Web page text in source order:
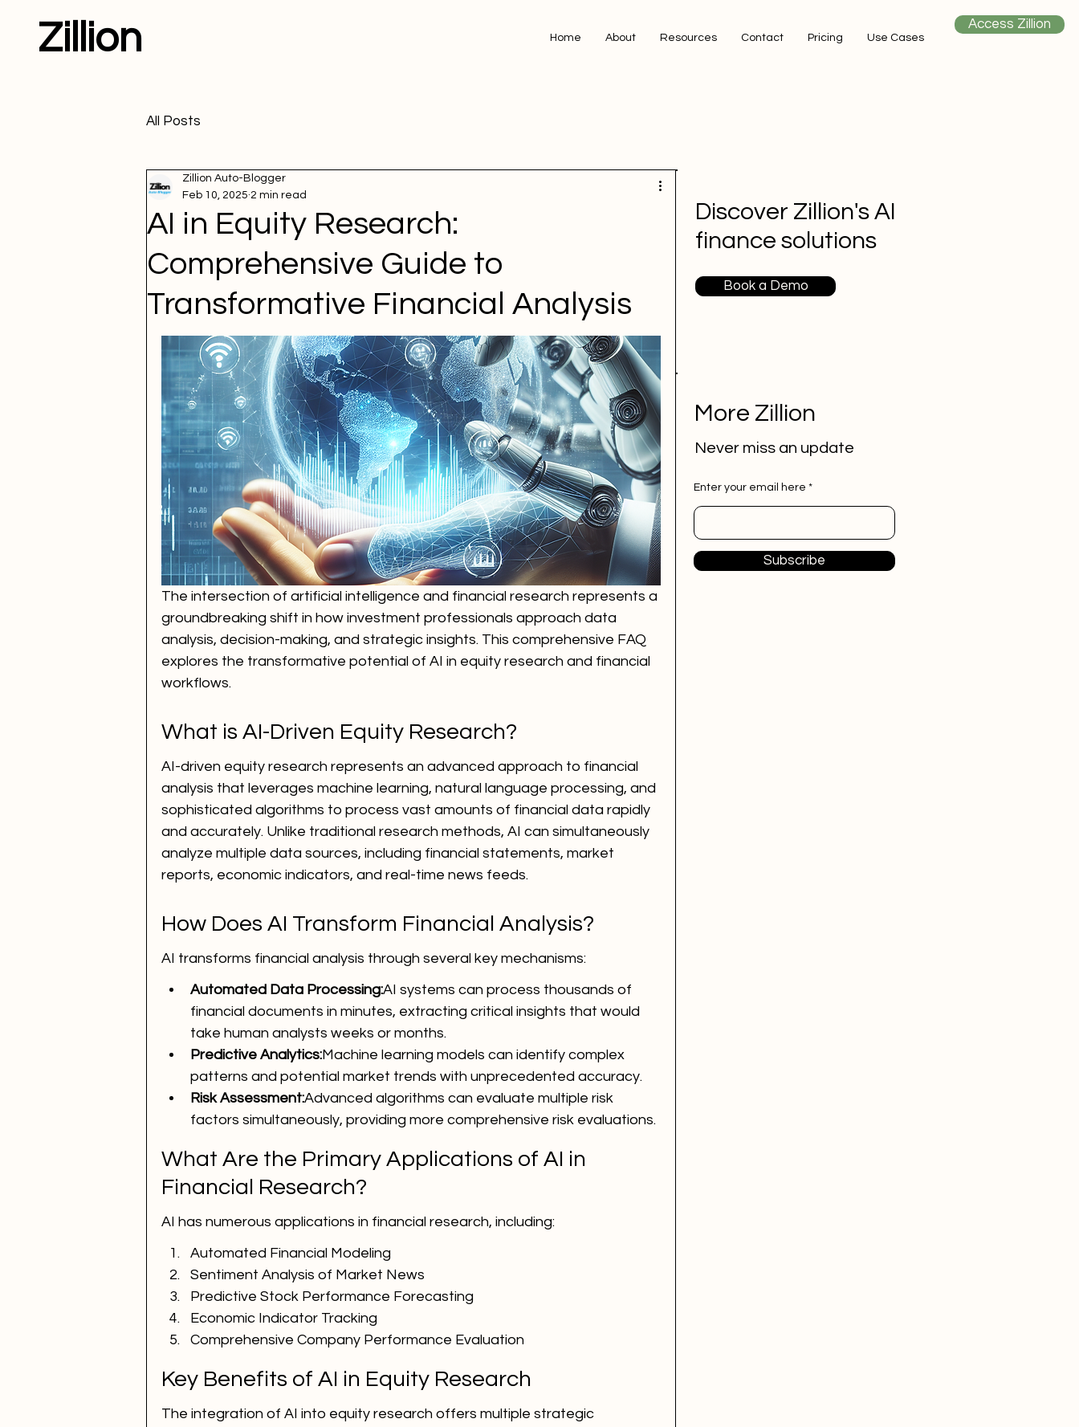
Zillion Home About Resources Contact Pricing Use Cases
Access Zillion
All Posts
AI in Equity Research:
Comprehensive Guide to
Transformative Financial Analysis
Zillion Auto-Blogger
Feb 10, 2025 2 min read
The intersection of artificial intelligence and financial research represents a
groundbreaking shift in how investment professionals approach data
analysis, decision-making, and strategic insights. This comprehensive FAQ
explores the transformative potential of AI in equity research and financial
workflows.
What is AI-Driven Equity Research?
AI-driven equity research represents an advanced approach to financial
analysis that leverages machine learning, natural language processing, and
sophisticated algorithms to process vast amounts of financial data rapidly
and accurately. Unlike traditional research methods, AI can simultaneously
analyze multiple data sources, including financial statements, market
reports, economic indicators, and real-time news feeds.
How Does AI Transform Financial Analysis?
AI transforms financial analysis through several key mechanisms:
Automated Data Processing:AI systems can process thousands of
financial documents in minutes, extracting critical insights that would
take human analysts weeks or months.
Predictive Analytics:Machine learning models can identify complex
patterns and potential market trends with unprecedented accuracy.
Risk Assessment:Advanced algorithms can evaluate multiple risk
factors simultaneously, providing more comprehensive risk evaluations.
What Are the Primary Applications of AI in
Financial Research?
AI has numerous applications in financial research, including:
Automated Financial Modeling
Sentiment Analysis of Market News
Predictive Stock Performance Forecasting
Economic Indicator Tracking
Comprehensive Company Performance Evaluation
Key Benefits of AI in Equity Research
The integration of AI into equity research offers multiple strategic
Discover Zillion's AI
finance solutions
Book a Demo
More Zillion
Never miss an update
Enter your email here
Subscribe